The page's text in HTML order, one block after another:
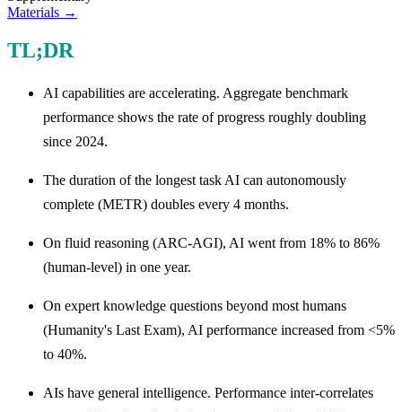
Materials →
TL;DR
AI capabilities are accelerating. Aggregate benchmark
performance shows the rate of progress roughly doubling
since 2024.
The duration of the longest task AI can autonomously
complete (METR) doubles every 4 months.
On fluid reasoning (ARC-AGI), AI went from 18% to 86%
(human-level) in one year.
On expert knowledge questions beyond most humans
(Humanity's Last Exam), AI performance increased from <5%
to 40%.
AIs have general intelligence. Performance inter-correlates